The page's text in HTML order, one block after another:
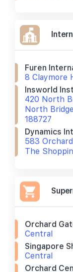
Furen
8 Claymore
Insworld
420 North
North
188727
Dynamics
583
The
Orchard
Central
Singapore
Central
Orchard